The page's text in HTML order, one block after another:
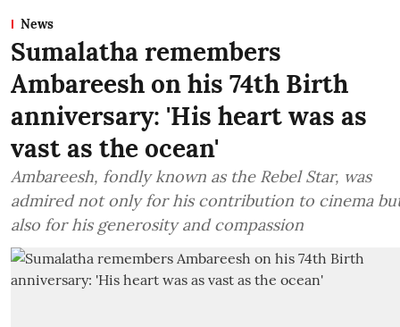
News
Sumalatha remembers
Ambareesh on his 74th Birth
anniversary: 'His heart was as
vast as the ocean'
Ambareesh, fondly known as the Rebel Star, was
admired not only for his contribution to cinema
also for his generosity and compassion